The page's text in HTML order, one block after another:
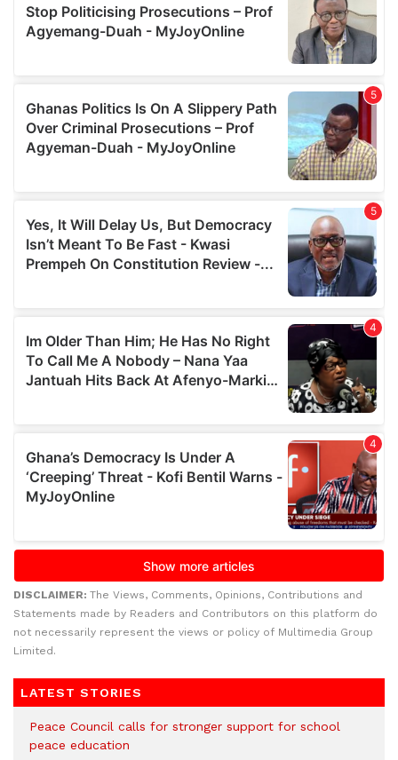
DISCLAIMER: The Views, Comments, Opinions, Contributions and
Statements made by Readers and Contributors on this platform do
not necessarily represent the views or policy of Multimedia Group
Limited.
LATEST STORIES
Peace Council calls for stronger support for school
peace education